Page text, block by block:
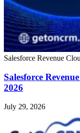
Salesforce Revenue
Salesforce
2026
July 29, 2026